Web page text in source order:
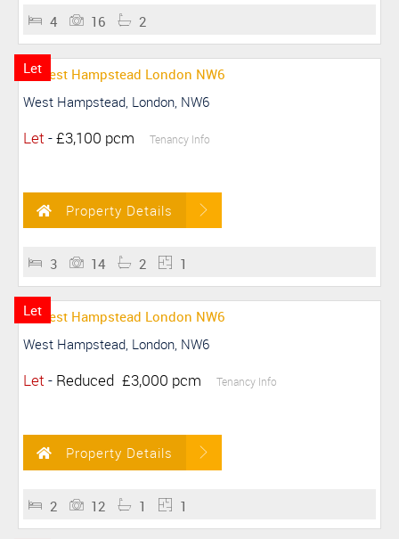
4 16 2
Let
West Hampstead, London, NW6
Let -£3,100 pcm Tenancy Info
Property Details
3 14 2 1
Let
West Hampstead, London, NW6
Let - Reduced £3,000 pcm Tenancy Info
Property Details
2 12 1 1